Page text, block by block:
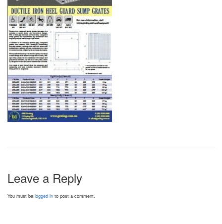
Leave a Reply
You must be logged in to post a comment.